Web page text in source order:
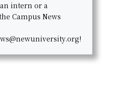
intern or a
Campus News